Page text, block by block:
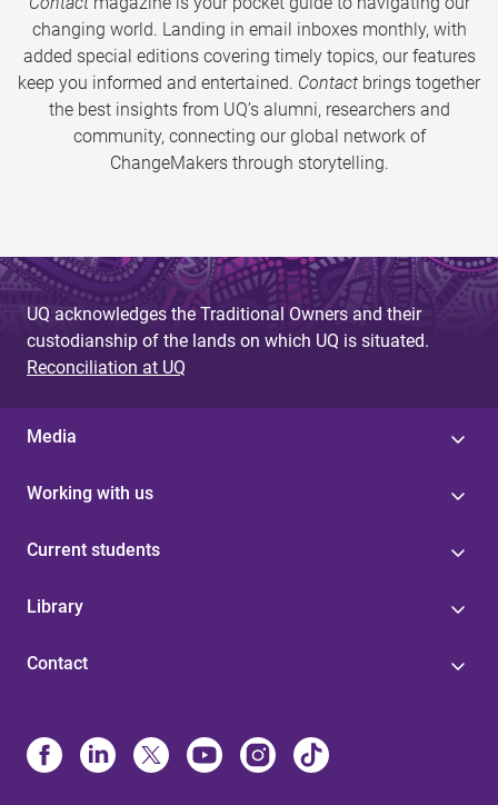
changing world. Landing in email inboxes monthly, with
added special editions covering timely topics, our features
keep you informed and entertained. Contact brings together
the best insights from UQ’s alumni, researchers and
community, connecting our global network of
ChangeMakers through storytelling.
UQ acknowledges the Traditional Owners and their
custodianship of the lands on which UQ is situated.
Reconciliation at UQ
Media
Working with us
Current students
Library
Contact